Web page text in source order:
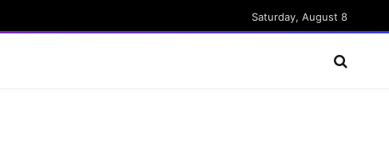
Saturday, August 8